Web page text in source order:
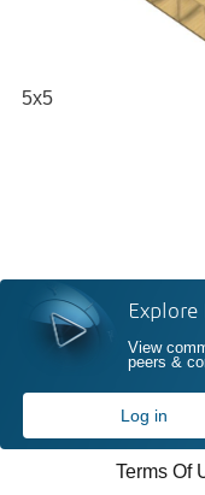
5x5
Explore
View
peers &
Log in
Terms Of